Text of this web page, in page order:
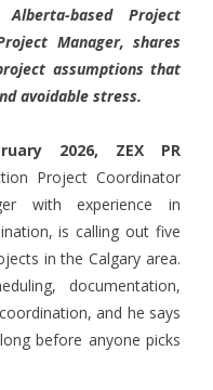
based Project
Manager, shares
assumptions that
avoidable stress.
2026, ZEX PR
Project Coordinator
with experience in
is calling out five
in the Calgary area.
documentation,
and he says
before anyone picks